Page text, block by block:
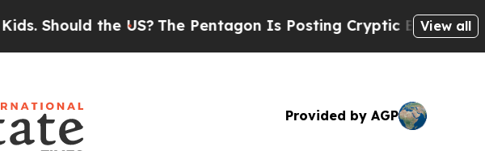
US?The Pentagon Is Posting Cryptic Biblical Messages on
View all
Provided by AGP